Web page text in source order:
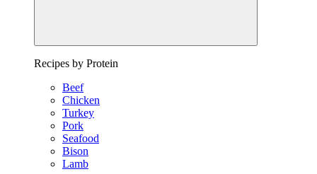
Recipes by Protein
Beef
Chicken
Turkey
Pork
Seafood
Bison
Lamb